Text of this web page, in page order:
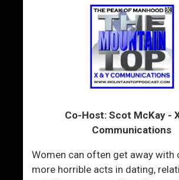
Co-Host: Scot McKay -
Communications
Women can often get away with
more horrible acts in dating,